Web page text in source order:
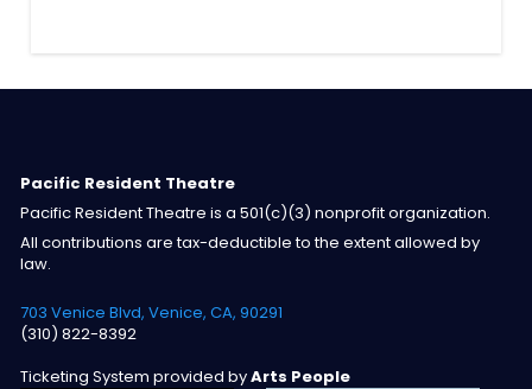
Pacific Resident Theatre
Pacific Resident Theatre is a 501(c)(3) nonprofit organization.
All contributions are tax-deductible to the extent allowed by
law.
703 Venice Blvd, Venice, CA, 90291
(310) 822-8392
Ticketing System provided byArts People